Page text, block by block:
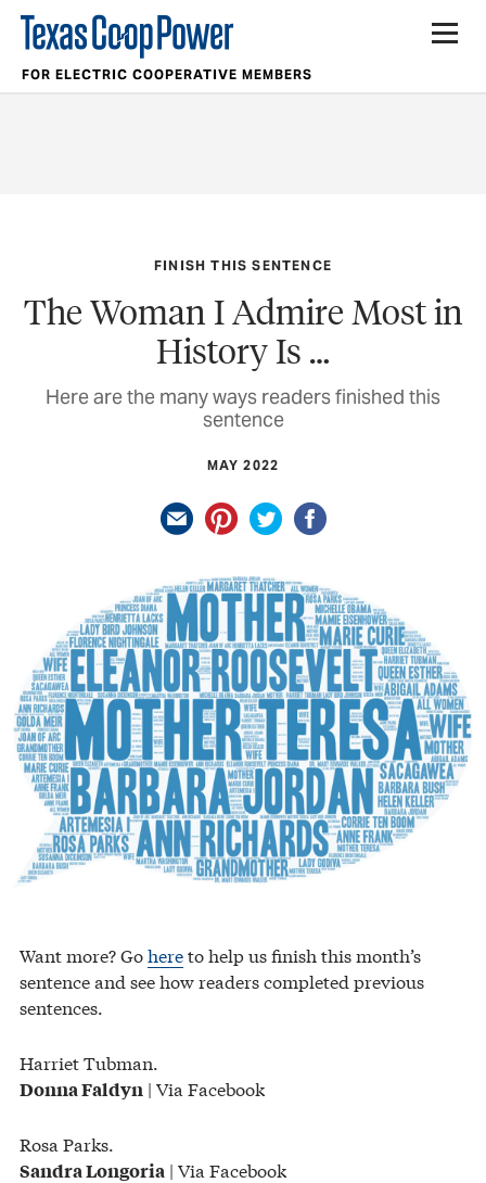
FOR ELECTRIC COOPERATIVE MEMBERS
FINISH THIS SENTENCE
The Woman I Admire Most in
History Is …
Here are the many ways readers finished this
sentence
MAY 2022
Want more? Gohereto help us finish this month’s
sentence and see how readers completed previous
sentences.
Harriet Tubman.
Donna Faldyn | Via Facebook
Rosa Parks.
Sandra Longoria | Via Facebook